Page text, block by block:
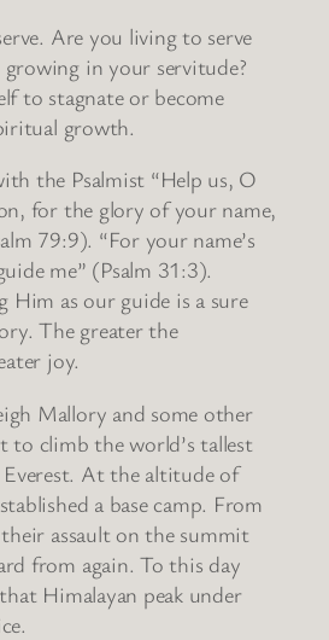
Are you living to serve
in your servitude?
to stagnate or become
growth.
the Psalmist “Help us, O
for the glory of your name,
79:9). “For your name’s
me” (Psalm 31:3).
Him as our guide is a sure
The greater the
joy.
Mallory and some other
to climb the world’s tallest
At the altitude of
a base camp. From
assault on the summit
from again. To this day
Himalayan peak under